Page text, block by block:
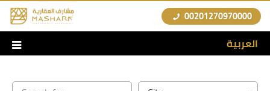
00201270970000
العربية